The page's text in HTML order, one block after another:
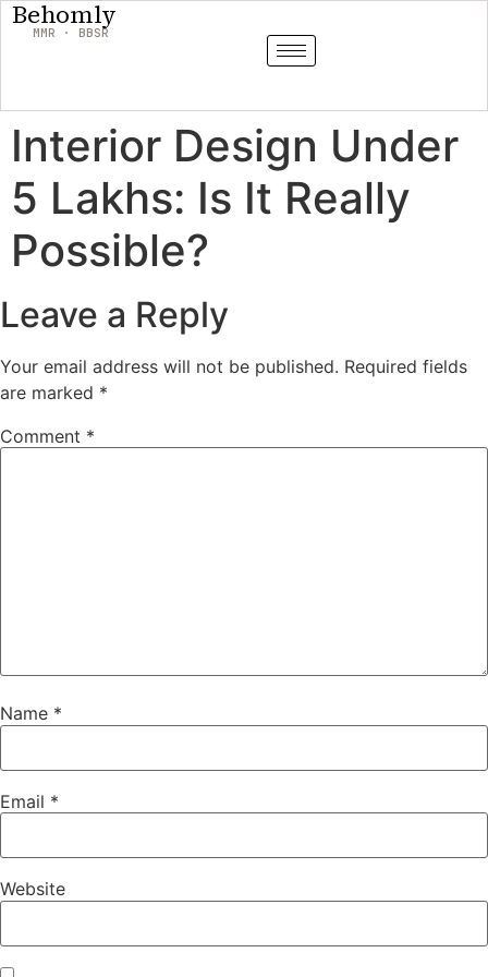
Behomly
MMR · BBSR
Interior Design Under
5 Lakhs: Is It Really
Possible?
Leave a Reply
Your email address will not be published. Required fields
are marked *
Comment *
Name *
Email *
Website